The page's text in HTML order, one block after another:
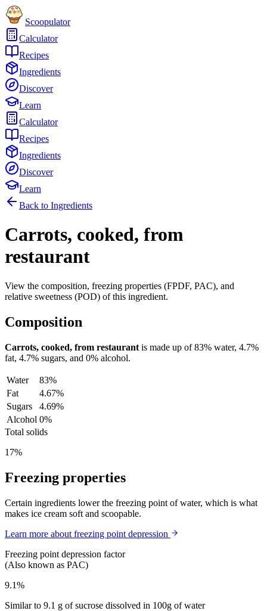
Scoopulator
Calculator
Recipes
Ingredients
Discover
Learn
Calculator
Recipes
Ingredients
Discover
Learn
Back to Ingredients
Carrots, cooked, from
restaurant
View the composition, freezing properties (FPDF, PAC), and
relative sweetness (POD) of this ingredient.
Composition
Carrots, cooked, from restaurant is made up of83% water, 4.7%
fat, 4.7% sugars, and 0% alcohol.
Water
83%
Fat
4.67%
Sugars
4.69%
Alcohol 0%
Total solids
17%
Freezing properties
Certain ingredients lower the freezing point of water, which is what
makes ice cream soft and scoopable.
Learn more about freezing point depression
Freezing point depression factor
(Also known as PAC)
9.1%
Similar to 9.1 g of sucrose dissolved in 100g of water